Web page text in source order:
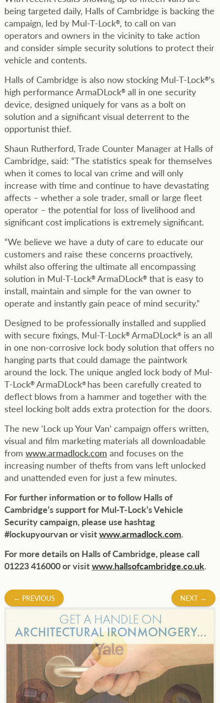
being targeted daily, Halls of Cambridge is backing the
campaign, led by Mul-T-Lock®, to call on van
operators and owners in the vicinity to take action
and consider simple security solutions to protect their
vehicle and contents.
Halls of Cambridge is also now stocking Mul-T-Lock®’s
high performance ArmaDLock®all in one security
device, designed uniquely for vans as a bolt on
solution and a significant visual deterrent to the
opportunist thief.
Shaun Rutherford, Trade Counter Manager at Halls of
Cambridge, said: “The statistics speak for themselves
when it comes to local van crime and will only
increase with time and continue to have devastating
affects – whether a sole trader, small or large fleet
operator – the potential for loss of livelihood and
significant cost implications is extremely significant.
“We believe we have a duty of care to educate our
customers and raise these concerns proactively,
whilst also offering the ultimate all encompassing
solution in Mul-T-Lock®ArmaDLock®that is easy to
install, maintain and simple for the van owner to
operate and instantly gain peace of mind security.”
Designed to be professionally installed and supplied
with secure fixings, Mul-T-Lock®ArmaDLock®is an all
in one non-corrosive lock body solution that offers no
hanging parts that could damage the paintwork
around the lock. The unique angled lock body of Mul-
T-Lock®ArmaDLock® has been carefully created to
deflect blows from a hammer and together with the
steel locking bolt adds extra protection for the doors.
The new ‘Lock up Your Van’ campaign offers written,
visual and film marketing materials all downloadable
from www.armadlock.com and focuses on the
increasing number of thefts from vans left unlocked
and unattended even for just a few minutes.
For further information or to follow Halls of
Cambridge’s support for Mul-T-Lock’s Vehicle
Security campaign, please use hashtag
#lockupyourvan or visitwww.armadlock.com.
For more details on Halls of Cambridge, please call
01223 416000 or visitwww.hallsofcambridge.co.uk.
Post
← PREVIOUS NEXT →